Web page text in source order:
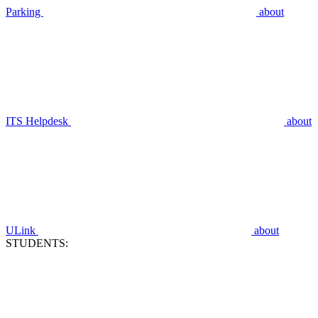
Parking about
ITS Helpdesk about
ULink
about
STUDENTS: